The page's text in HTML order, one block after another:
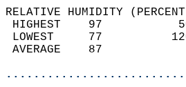
RELATIVE HUMIDITY
HIGHEST
LOWEST